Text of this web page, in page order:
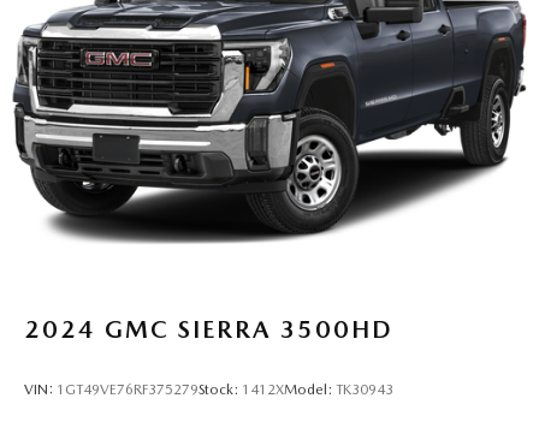
Warning, Low tire pressure warning, Memory seat,
Navigation System, Not Equipped w/Steering Column
Lock, Occupant sensing airbag, Outside temperature
display, Overhead airbag, Overhead console, Panic alarm,
Passenger door bin, Passenger vanity mirror, Power door
mirrors, Power driver seat, Power passenger seat, Power
steering, Power windows, Prem
2024 GMC SIERRA 3500HD
VIN: 1GT49VE76RF375279Stock: 1412XModel: TK30943